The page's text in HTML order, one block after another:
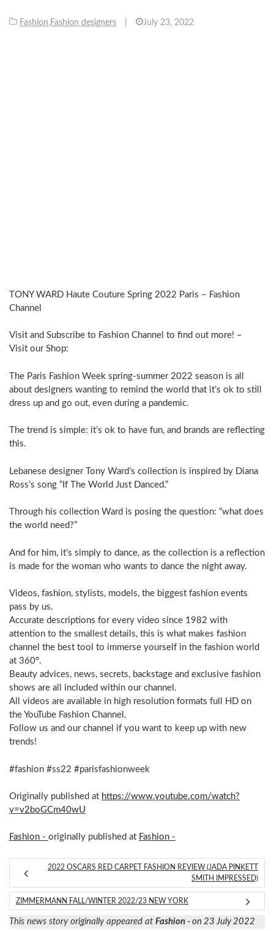
Fashion, Fashion designers July 23, 2022
TONY WARD Haute Couture Spring 2022 Paris – Fashion
Channel
Visit and Subscribe to Fashion Channel to find out more! –
Visit our Shop:
The Paris Fashion Week spring-summer 2022 season is all
about designers wanting to remind the world that it’s ok to still
dress up and go out, even during a pandemic.
The trend is simple: it’s ok to have fun, and brands are reflecting
this.
Lebanese designer Tony Ward’s collection is inspired by Diana
Ross’s song “If The World Just Danced.”
Through his collection Ward is posing the question: “what does
the world need?”
And for him, it’s simply to dance, as the collection is a reflection
is made for the woman who wants to dance the night away.
Videos, fashion, stylists, models, the biggest fashion events
pass by us.
Accurate descriptions for every video since 1982 with
attention to the smallest details, this is what makes fashion
channel the best tool to immerse yourself in the fashion world
at 360°.
Beauty advices, news, secrets, backstage and exclusive fashion
shows are all included within our channel.
All videos are available in high resolution formats full HD on
the YouTube Fashion Channel.
Follow us and our channel if you want to keep up with new
trends!
#fashion #ss22 #parisfashionweek
Originally published at https://www.youtube.com/watch?
v=v2boGCm40wU
Fashion - originally published at Fashion -
2022 OSCARS RED CARPET FASHION REVIEW (JADA PINKETT
SMITH IMPRESSED)
ZIMMERMANN FALL/WINTER 2022/23 NEW YORK
This news story originally appeared at Fashion - on 23 July 2022